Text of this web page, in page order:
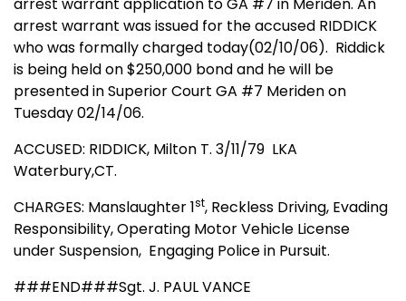
arrest warrant was issued for the accused RIDDICK
who was formally charged today(02/10/06). Riddick
is being held on $250,000 bond and he will be
presented in Superior Court GA #7 Meriden on
Tuesday 02/14/06.
ACCUSED: RIDDICK, Milton T. 3/11/79 LKA
Waterbury,CT.
CHARGES: Manslaughter 1st, Reckless Driving, Evading
Responsibility, Operating Motor Vehicle License
under Suspension, Engaging Police in Pursuit.
###END###Sgt. J. PAUL VANCE